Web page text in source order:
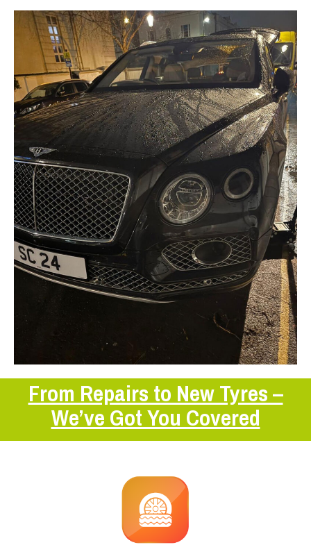
From Repairs to New Tyres –
We’ve Got You Covered